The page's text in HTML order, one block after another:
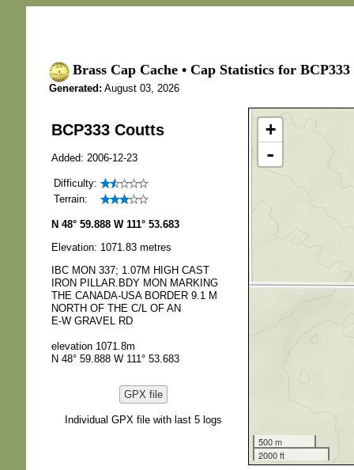
Brass Cap Cache • Cap Statistics for
Generated: August 03, 2026
BCP333 Coutts
Added: 2006-12-23
Difficulty:
Terrain:
N 48° 59.888 W 111° 53.683
Elevation: 1071.83 metres
IBC MON 337; 1.07M HIGH CAST
IRON PILLAR.BDY MON MARKING
THE CANADA-USA BORDER 9.1 M
NORTH OF THE C/L OF AN
E-W GRAVEL RD
elevation 1071.8m
N 48° 59.888 W 111° 53.683
GPX file
Individual GPX file with last 5 logs
+
-
500 m
2000 ft